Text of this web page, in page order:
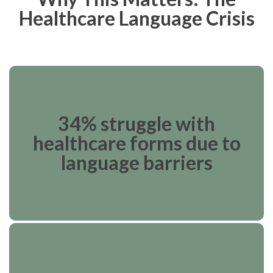
Healthcare Language Crisis
34% struggle with
healthcare forms due to
language barriers